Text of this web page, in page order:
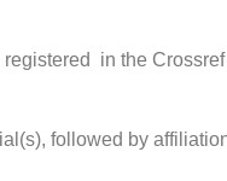
in the Crossref
followed by